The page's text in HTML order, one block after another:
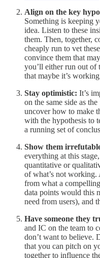
Align on the key
Something is keeping
idea. Listen to these
them. Then, together,
cheaply run to vet
convince them that
you’ll either run out of
that maybe it’s
Stay optimistic: It’s
on the same side as
uncover how to make
with the hypothesis to
a running set of
Show them
everything at this
quantitative or
of what’s not working.
from what a
data points would this
need from users), and
Have someone they
and IC on the team to
don’t want to believe.
that you can pitch on
together to influence